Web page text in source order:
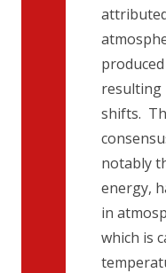
resulting
shifts.
notably
energy,
in
which is